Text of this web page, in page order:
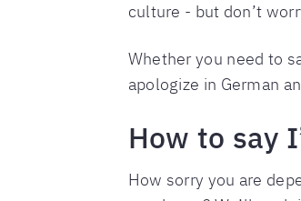
culture - but don’t
Whether you need to
apologize in German
How to say
How sorry you are